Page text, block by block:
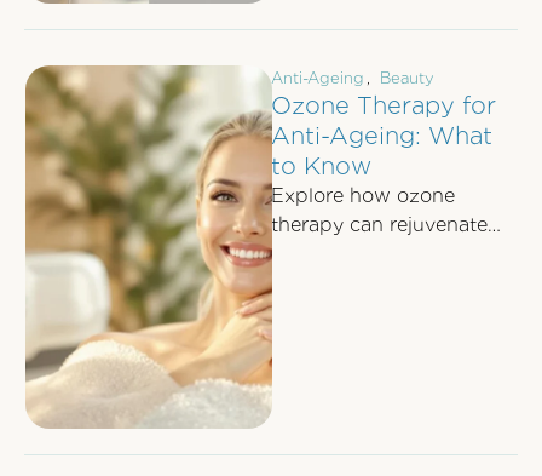
Anti-Ageing , Beauty
Ozone Therapy for
Anti-Ageing: What
to Know
Explore how ozone
therapy can rejuvenate
skin, boost collagen, and
fight aging with minimal
side effects for a …